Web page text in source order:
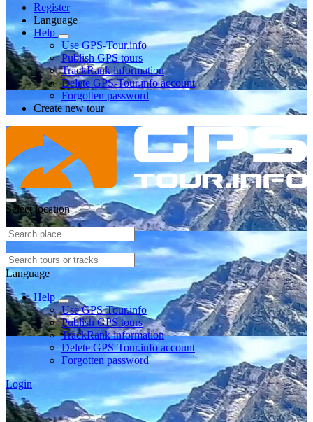
Register
Language
Help
Use GPS-Tour.info
Publish GPS tours
TrackRank information
Delete GPS-Tour.info account
Forgotten password
Create new tour
Select location
Language
Help
Use GPS-Tour.info
Publish GPS tours
TrackRank information
Delete GPS-Tour.info account
Forgotten password
Login